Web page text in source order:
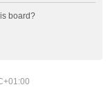
board?